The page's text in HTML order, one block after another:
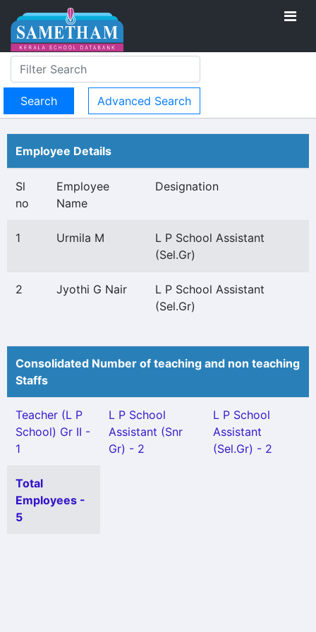
Advanced Search
Employee Details
Sl
no
Employee
Name
Designation
1 Urmila M
L P School Assistant
(Sel.Gr)
2 Jyothi G Nair
L P School Assistant
(Sel.Gr)
Consolidated Number of teaching and non teaching
Staffs
Teacher (L P
School) Gr II -
1
L P School
Assistant (Snr
Gr) - 2
L P School
Assistant
(Sel.Gr) - 2
Total
Employees -
5